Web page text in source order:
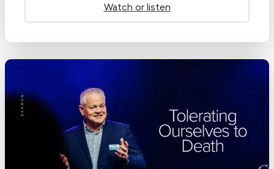
Watch or listen